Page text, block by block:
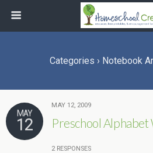
Categories › Notebook
MAY
12
MAY 12, 2009
Preschool
2 RESPONSES